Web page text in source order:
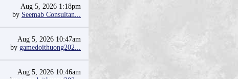
Aug 5, 2026 1:18pm
by Seemab Consultan...
Aug 5, 2026 10:47am
by gamedoithuong202...
Aug 5, 2026 10:46am